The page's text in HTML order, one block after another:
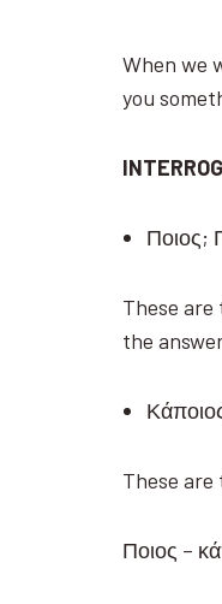
When we
you
Ποιος;
These are
the
These
Ποιος –